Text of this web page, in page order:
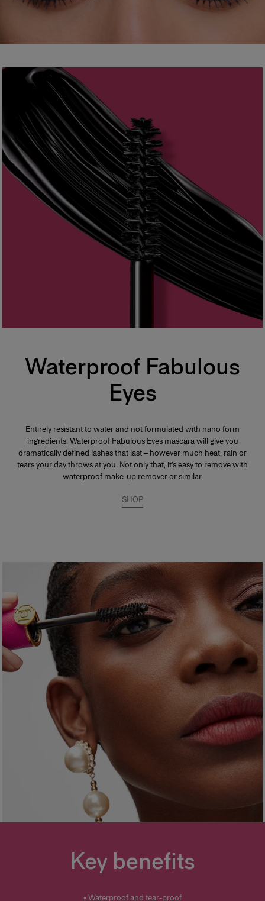
Waterproof Fabulous
Eyes
Entirely resistant to water and not formulated with nano form
ingredients, Waterproof Fabulous Eyes mascara will give you
dramatically defined lashes that last – however much heat, rain or
tears your day throws at you. Not only that, it’s easy to remove with
waterproof make-up remover or similar.
SHOP
Key benefits
• Waterproof and tear-proof